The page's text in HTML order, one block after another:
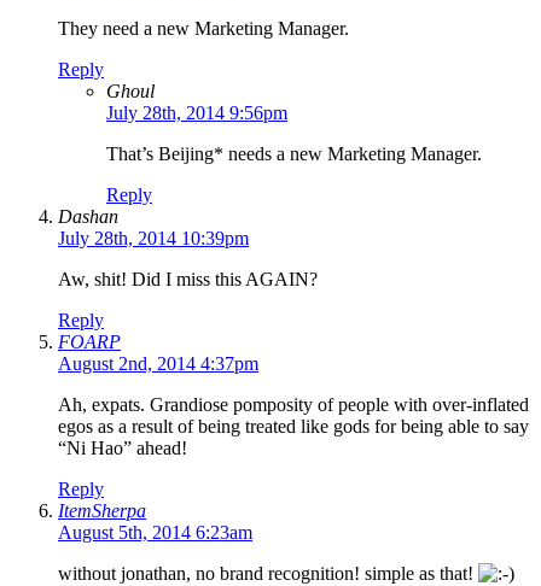
They need a new Marketing Manager.
Reply
Ghoul
July 28th, 2014 9:56pm
That’s Beijing* needs a new Marketing Manager.
Reply
Dashan
July 28th, 2014 10:39pm
Aw, shit! Did I miss this AGAIN?
Reply
FOARP
August 2nd, 2014 4:37pm
Ah, expats. Grandiose pomposity of people with over-inflated
egos as a result of being treated like gods for being able to say
“Ni Hao” ahead!
Reply
ItemSherpa
August 5th, 2014 6:23am
without jonathan, no brand recognition! simple as that!